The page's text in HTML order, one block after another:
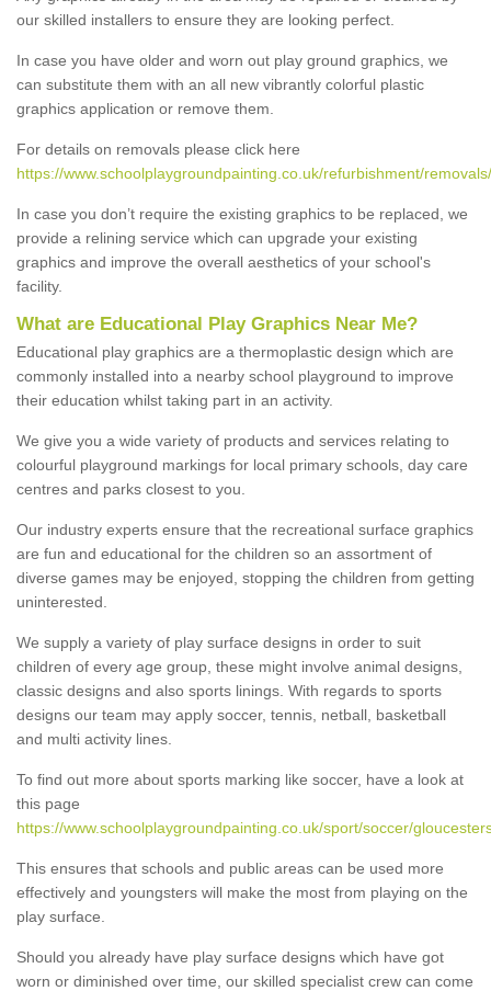
our skilled installers to ensure they are looking perfect.
In case you have older and worn out play ground graphics, we
can substitute them with an all new vibrantly colorful plastic
graphics application or remove them.
For details on removals please click here
https://www.schoolplaygroundpainting.co.uk/refurbishment/
In case you don’t require the existing graphics to be replaced, we
provide a relining service which can upgrade your existing
graphics and improve the overall aesthetics of your school's
facility.
What are Educational Play Graphics Near Me?
Educational play graphics are a thermoplastic design which are
commonly installed into a nearby school playground to improve
their education whilst taking part in an activity.
We give you a wide variety of products and services relating to
colourful playground markings for local primary schools, day care
centres and parks closest to you.
Our industry experts ensure that the recreational surface graphics
are fun and educational for the children so an assortment of
diverse games may be enjoyed, stopping the children from getting
uninterested.
We supply a variety of play surface designs in order to suit
children of every age group, these might involve animal designs,
classic designs and also sports linings. With regards to sports
designs our team may apply soccer, tennis, netball, basketball
and multi activity lines.
To find out more about sports marking like soccer, have a look at
this page
https://www.schoolplaygroundpainting.co.uk/sport/soccer/
This ensures that schools and public areas can be used more
effectively and youngsters will make the most from playing on the
play surface.
Should you already have play surface designs which have got
worn or diminished over time, our skilled specialist crew can come